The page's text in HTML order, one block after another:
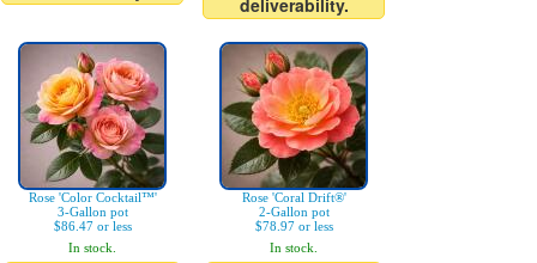
deliverability.
Rose 'Color Cocktail™'
3-Gallon pot
$86.47 or less
In stock.
Rose 'Coral Drift®'
2-Gallon pot
$78.97 or less
In stock.